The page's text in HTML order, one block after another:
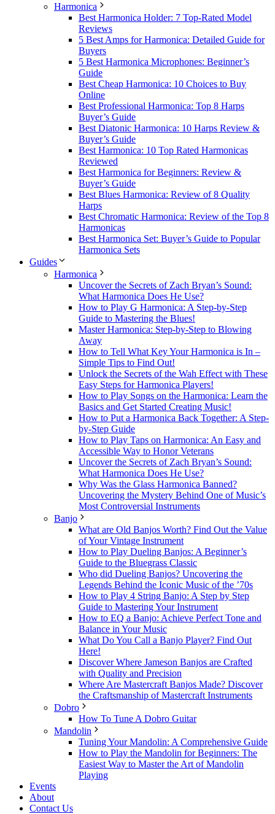
Harmonica
Best Harmonica Holder: 7 Top-Rated Model
Reviews
5 Best Amps for Harmonica: Detailed Guide for
Buyers
5 Best Harmonica Microphones: Beginner’s
Guide
Best Cheap Harmonica: 10 Choices to Buy
Online
Best Professional Harmonica: Top 8 Harps
Buyer’s Guide
Best Diatonic Harmonica: 10 Harps Review &
Buyer’s Guide
Best Harmonica: 10 Top Rated Harmonicas
Reviewed
Best Harmonica for Beginners: Review &
Buyer’s Guide
Best Blues Harmonica: Review of 8 Quality
Harps
Best Chromatic Harmonica: Review of the Top 8
Harmonicas
Best Harmonica Set: Buyer’s Guide to Popular
Harmonica Sets
Guides
Harmonica
Uncover the Secrets of Zach Bryan’s Sound:
What Harmonica Does He Use?
How to Play G Harmonica: A Step-by-Step
Guide to Mastering the Blues!
Master Harmonica: Step-by-Step to Blowing
Away
How to Tell What Key Your Harmonica is In –
Simple Tips to Find Out!
Unlock the Secrets of the Wah Effect with These
Easy Steps for Harmonica Players!
How to Play Songs on the Harmonica: Learn the
Basics and Get Started Creating Music!
How to Put a Harmonica Back Together: A Step-
by-Step Guide
How to Play Taps on Harmonica: An Easy and
Accessible Way to Honor Veterans
Uncover the Secrets of Zach Bryan’s Sound:
What Harmonica Does He Use?
Why Was the Glass Harmonica Banned?
Uncovering the Mystery Behind One of Music’s
Most Controversial Instruments
Banjo
What are Old Banjos Worth? Find Out the Value
of Your Vintage Instrument
How to Play Dueling Banjos: A Beginner’s
Guide to the Bluegrass Classic
Who did Dueling Banjos? Uncovering the
Legends Behind the Iconic Music of the ’70s
How to Play 4 String Banjo: A Step by Step
Guide to Mastering Your Instrument
How to EQ a Banjo: Achieve Perfect Tone and
Balance in Your Music
What Do You Call a Banjo Player? Find Out
Here!
Discover Where Jameson Banjos are Crafted
with Quality and Precision
Where Are Mastercraft Banjos Made? Discover
the Craftsmanship of Mastercraft Instruments
Dobro
How To Tune A Dobro Guitar
Mandolin
Tuning Your Mandolin: A Comprehensive Guide
How to Play the Mandolin for Beginners: The
Easiest Way to Master the Art of Mandolin
Playing
Events
About
Contact Us